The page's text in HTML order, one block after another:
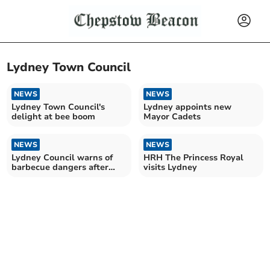
Lydney Town Council
NEWS
Lydney Town Council's
delight at bee boom
NEWS
Lydney appoints new
Mayor Cadets
NEWS
Lydney Council warns of
barbecue dangers after
NEWS
HRH The Princess Royal
visits Lydney